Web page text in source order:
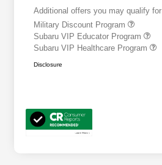
Additional offers you may qualify for
Military Discount Program
Subaru VIP Educator Program
Subaru VIP Healthcare Program
Disclosure